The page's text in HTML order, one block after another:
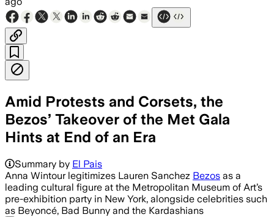
Amid Protests and Corsets, the
Bezos’ Takeover of the Met Gala
Hints at End of an Era
The couple reportedly paid at least
Summary by El Pais
Anna Wintour legitimizes Lauren Sanchez Bezos as a
leading cultural figure at the Metropolitan Museum of Art’s
pre-exhibition party in New York, alongside celebrities such
as Beyoncé, Bad Bunny and the Kardashians